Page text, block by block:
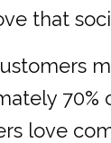
that
70%
love